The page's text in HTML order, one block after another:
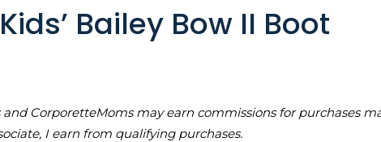
Bailey Bow II Boot
CorporetteMoms may earn commissions for purchases
I earn from qualifying purchases.